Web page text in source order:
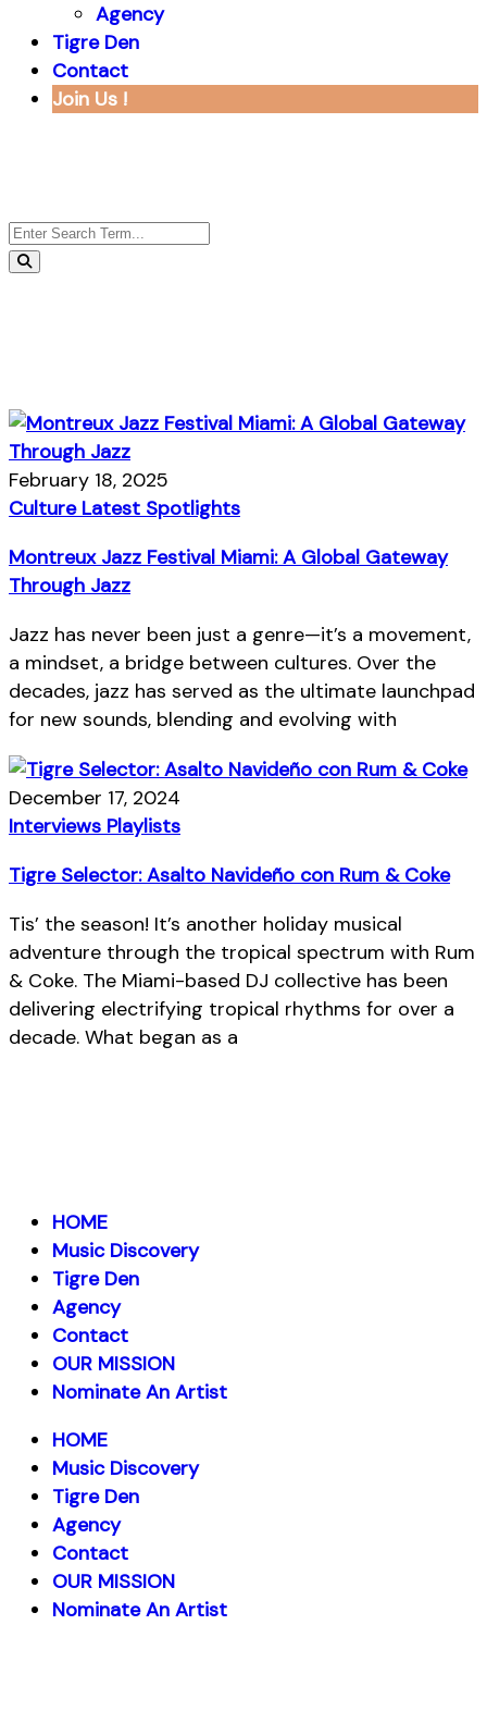
Agency
Tigre Den
Contact
Join Us !
February 18, 2025
Culture Latest Spotlights
Montreux Jazz Festival Miami: A Global Gateway
Through Jazz
Jazz has never been just a genre—it’s a movement,
a mindset, a bridge between cultures. Over the
decades, jazz has served as the ultimate launchpad
for new sounds, blending and evolving with
December 17, 2024
Interviews Playlists
Tigre Selector: Asalto Navideño con Rum & Coke
Tis’ the season! It’s another holiday musical
adventure through the tropical spectrum with Rum
& Coke. The Miami-based DJ collective has been
delivering electrifying tropical rhythms for over a
decade. What began as a
HOME
Music Discovery
Tigre Den
Agency
Contact
OUR MISSION
Nominate An Artist
HOME
Music Discovery
Tigre Den
Agency
Contact
OUR MISSION
Nominate An Artist